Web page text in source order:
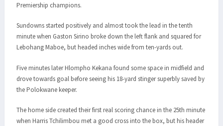
Premiership champions.
Sundowns started positively and almost took the lead in the tenth
minute when Gaston Sirino broke down the left flank and squared for
Lebohang Maboe, but headed inches wide from ten-yards out.
Five minutes later Hlompho Kekana found some space in midfield and
drove towards goal before seeing his 18-yard stinger superbly saved by
the Polokwane keeper.
The home side created their first real scoring chance in the 25th minute
when Harris Tchilimbou met a good cross into the box, but his header